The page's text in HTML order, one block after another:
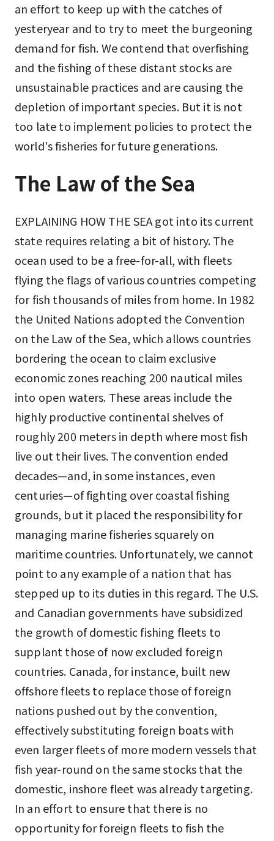
an effort to keep up with the catches of
yesteryear and to try to meet the burgeoning
demand for fish. We contend that overfishing
and the fishing of these distant stocks are
unsustainable practices and are causing the
depletion of important species. But it is not
too late to implement policies to protect the
world's fisheries for future generations.
The Law of the Sea
EXPLAINING HOW THE SEA got into its current
state requires relating a bit of history. The
ocean used to be a free-for-all, with fleets
flying the flags of various countries competing
for fish thousands of miles from home. In 1982
the United Nations adopted the Convention
on the Law of the Sea, which allows countries
bordering the ocean to claim exclusive
economic zones reaching 200 nautical miles
into open waters. These areas include the
highly productive continental shelves of
roughly 200 meters in depth where most fish
live out their lives. The convention ended
decades—and, in some instances, even
centuries—of fighting over coastal fishing
grounds, but it placed the responsibility for
managing marine fisheries squarely on
maritime countries. Unfortunately, we cannot
point to any example of a nation that has
stepped up to its duties in this regard. The U.S.
and Canadian governments have subsidized
the growth of domestic fishing fleets to
supplant those of now excluded foreign
countries. Canada, for instance, built new
offshore fleets to replace those of foreign
nations pushed out by the convention,
effectively substituting foreign boats with
even larger fleets of more modern vessels that
fish year-round on the same stocks that the
domestic, inshore fleet was already targeting.
In an effort to ensure that there is no
opportunity for foreign fleets to fish the